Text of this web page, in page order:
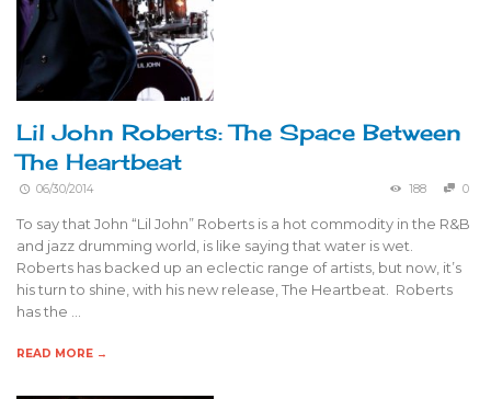
Lil John Roberts: The Space Between
The Heartbeat
06/30/2014 188 0
To say that John “Lil John” Roberts is a hot commodity in the R&B
and jazz drumming world, is like saying that water is wet.
Roberts has backed up an eclectic range of artists, but now, it’s
his turn to shine, with his new release, The Heartbeat. Roberts
has the …
READ MORE →